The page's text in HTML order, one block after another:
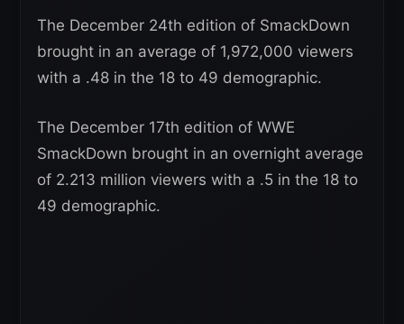
The December 24th edition of SmackDown
brought in an average of 1,972,000 viewers
with a .48 in the 18 to 49 demographic.
The December 17th edition of WWE
SmackDown brought in an overnight average
of 2.213 million viewers with a .5 in the 18 to
49 demographic.